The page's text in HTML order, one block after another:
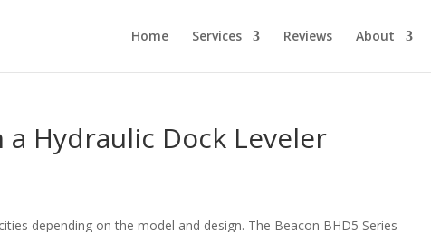
Home Services Reviews About
Hydraulic Dock Leveler
depending on the model and design. The Beacon BHD5 Series –